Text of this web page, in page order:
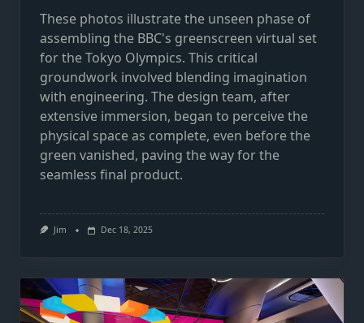
These photos illustrate the unseen phase of
assembling the BBC's greenscreen virtual set
for the Tokyo Olympics. This critical
groundwork involved blending imagination
with engineering. The design team, after
extensive immersion, began to perceive the
physical space as complete, even before the
green vanished, paving the way for the
seamless final product.
Jim Dec 18, 2025